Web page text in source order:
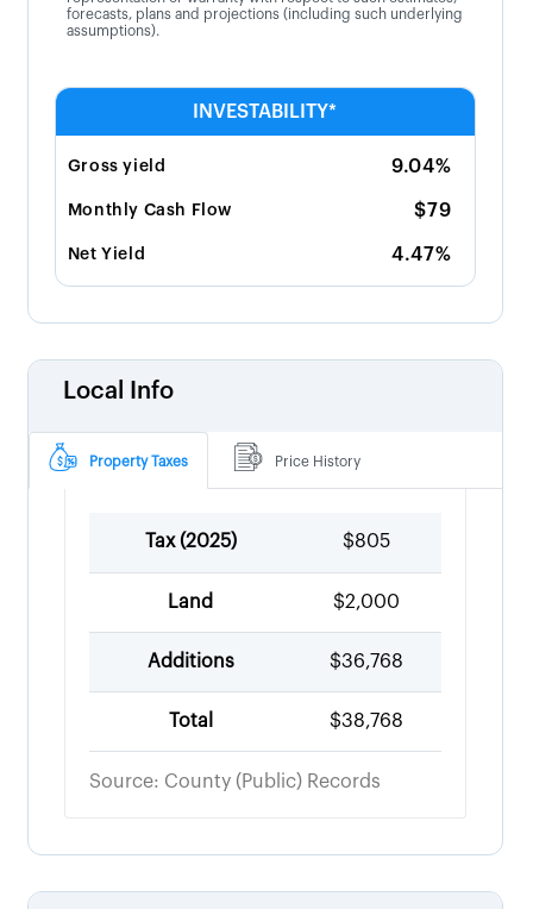
forecasts, plans and projections (including such underlying
assumptions).
INVESTABILITY*
Gross yield 9.04%
Monthly Cash Flow $79
Net Yield 4.47%
Local Info
Property Taxes Price History
Tax (2025) $805
Land $2,000
Additions $36,768
Total $38,768
Source: County (Public) Records